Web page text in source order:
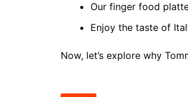
Our finger food
Enjoy the taste of
Now, let’s explore why